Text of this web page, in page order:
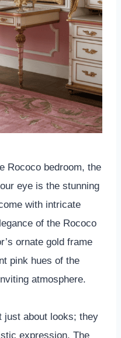
Rococo bedroom, the
eye is the stunning
with intricate
of the Rococo
ornate gold frame
pink hues of the
atmosphere.
just about looks; they
expression. The